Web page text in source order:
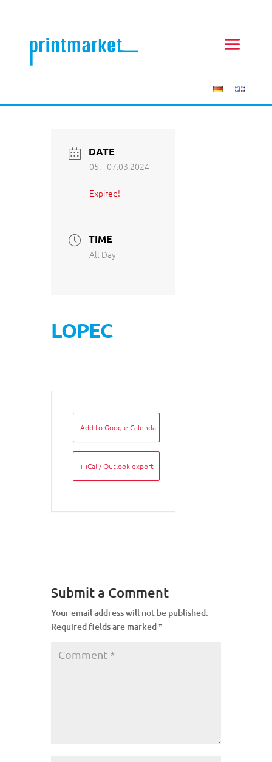
DATE
05. - 07.03.2024
Expired!
TIME
All Day
LOPEC
+ Add to Google Calendar
+ iCal / Outlook export
Submit a Comment
Your email address will not be published.
Required fields are marked*